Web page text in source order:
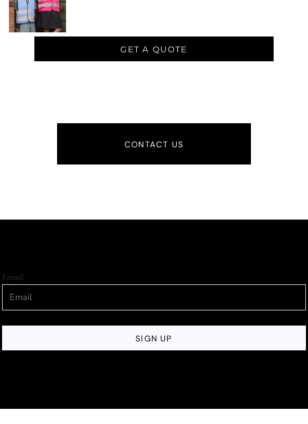
GET A QUOTE
CONTACT US
Email
SIGN UP